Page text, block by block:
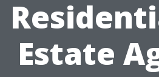
Estate